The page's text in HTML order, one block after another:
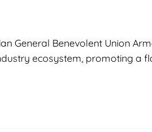
General Benevolent Union
ecosystem, promoting a